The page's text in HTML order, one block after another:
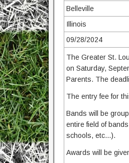
Belleville
Illinois
09/28/2024
The Greater St.
on Saturday,
Parents. The
The entry fee for
Bands will be
entire field of
schools, etc...).
Awards will be